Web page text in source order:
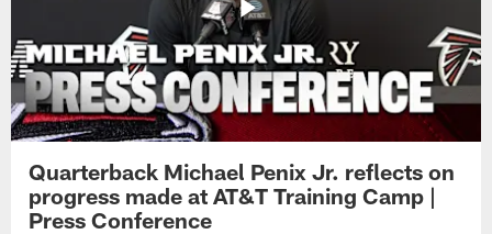
Quarterback Michael Penix Jr. reflects on
progress made at AT&T Training Camp |
Press Conference